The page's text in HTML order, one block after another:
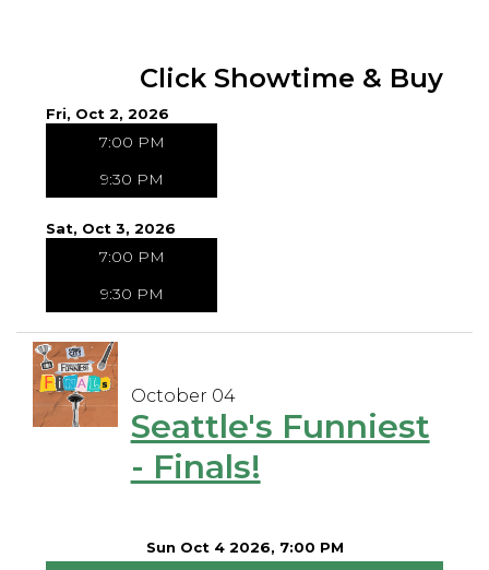
Click Showtime & Buy
Fri, Oct 2, 2026
7:00 PM
9:30 PM
Sat, Oct 3, 2026
7:00 PM
9:30 PM
October 04
Seattle's Funniest
- Finals!
Sun Oct 4 2026, 7:00 PM